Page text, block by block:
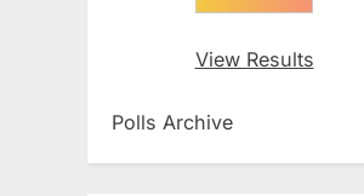
View Results
Polls Archive